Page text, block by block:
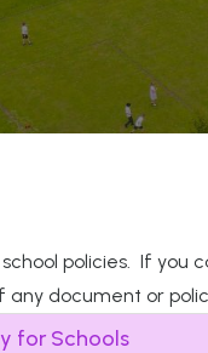
policies. If you
any document or
for Schools